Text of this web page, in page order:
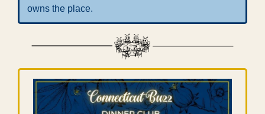
owns the place.